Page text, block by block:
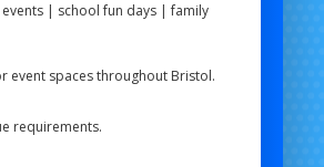
| school fun days | family
spaces throughout Bristol.
requirements.